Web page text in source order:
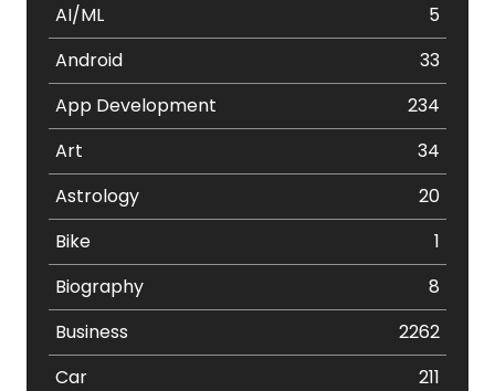
AI/ML
5
Android
33
App Development
234
Art
34
Astrology
20
Bike
1
Biography
8
Business
2262
Car
211